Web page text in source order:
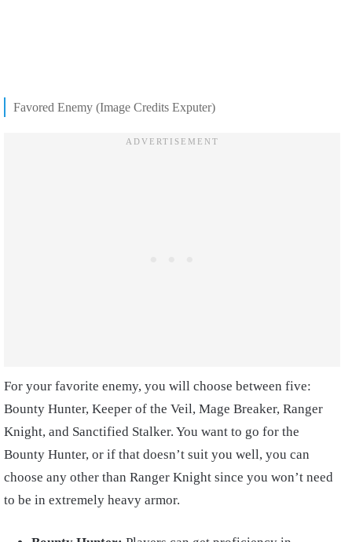
Favored Enemy (Image Credits Exputer)
For your favorite enemy, you will choose between five:
Bounty Hunter, Keeper of the Veil, Mage Breaker, Ranger
Knight, and Sanctified Stalker. You want to go for the
Bounty Hunter, or if that doesn’t suit you well, you can
choose any other than Ranger Knight since you won’t need
to be in extremely heavy armor.